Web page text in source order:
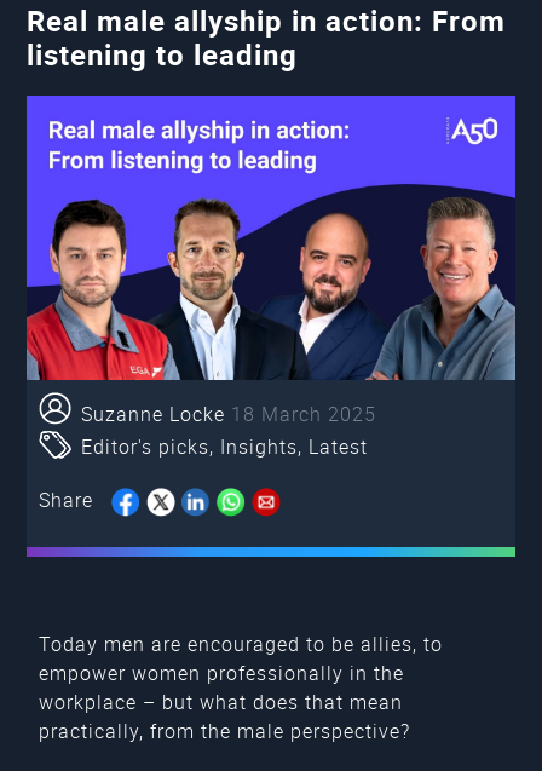
Real male allyship in action: From
listening to leading
Suzanne Locke 18 March 2025
Editor's picks, Insights, Latest
Share
Today men are encouraged to be allies, to
empower women professionally in the
workplace – but what does that mean
practically, from the male perspective?